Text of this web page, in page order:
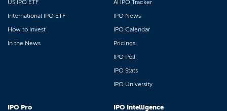
US IPO ETF
International IPO ETF
How to Invest
In the News
AI IPO Tracker
IPO News
IPO Calendar
Pricings
IPO Poll
IPO Stats
IPO University
IPO Pro IPO Intelligence